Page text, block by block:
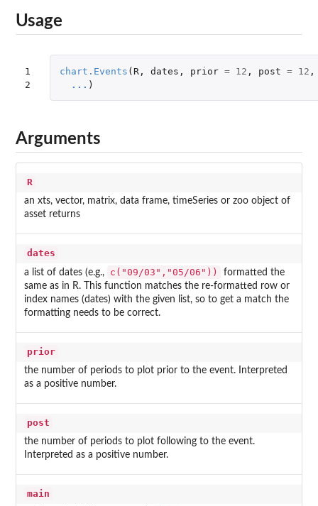
Usage
1
2
chart.Events ( R, dates , prior = 12 , post = 12 ,
... )
Arguments
R
an xts, vector, matrix, data frame, timeSeries or zoo object of
asset returns
dates
a list of dates (e.g., c("09/03","05/06"))
formatted the
same as in R. This function matches the re-formatted row or
index names (dates) with the given list, so to get a match the
formatting needs to be correct.
prior
the number of periods to plot prior to the event. Interpreted
as a positive number.
post
the number of periods to plot following to the event.
Interpreted as a positive number.
main